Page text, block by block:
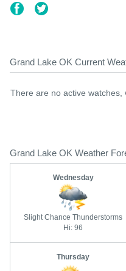
Grand Lake OK Current
There are no active watches,
Grand Lake OK Weather
Wednesday
Slight Chance Thunderstorms
Hi: 96
Thursday